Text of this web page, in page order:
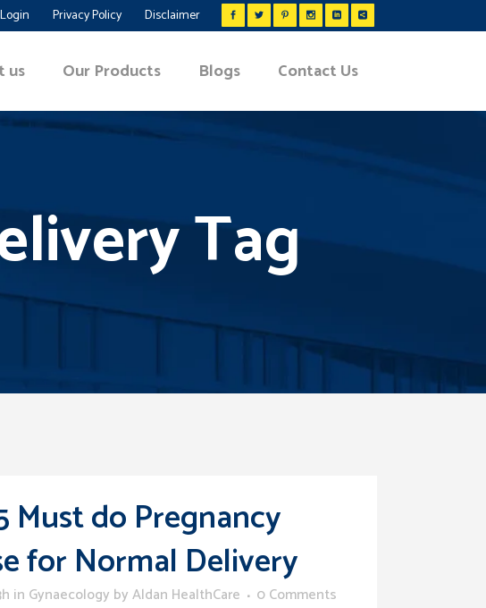
Privacy Policy Disclaimer
us Our Products Blogs Contact Us
Tag
Must do Pregnancy
for Normal Delivery
in Gynaecology byAldan HealthCare
0 Comments